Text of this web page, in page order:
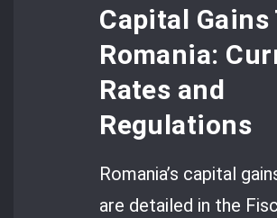
Capital Gains
Romania:
Rates and
Regulations
Romania’s capital
are detailed in the